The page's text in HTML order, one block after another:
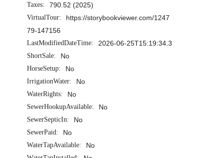
Taxes: 790.52 (2025)
VirtualTour:
https://storybookviewer.com/1247
79-147156
LastModifiedDateTime: 2026-06-25T15:19:34.3
ShortSale: No
HorseSetup: No
IrrigationWater: No
WaterRights: No
SewerHookupAvailable: No
SewerSepticIn: No
SewerPaid: No
WaterTapAvailable: No